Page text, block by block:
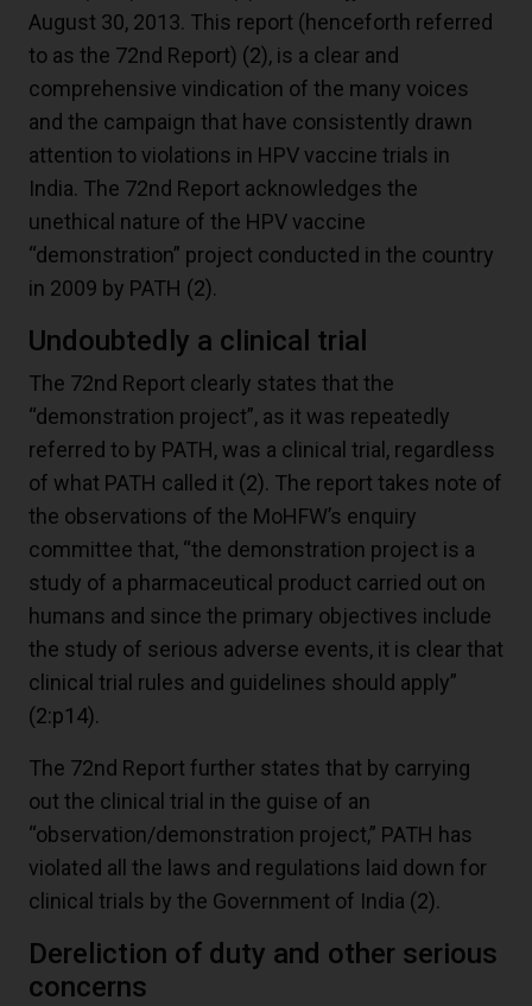
August 30, 2013. This report (henceforth referred
to as the 72nd Report) (2), is a clear and
comprehensive vindication of the many voices
and the campaign that have consistently drawn
attention to violations in HPV vaccine trials in
India. The 72nd Report acknowledges the
unethical nature of the HPV vaccine
“demonstration” project conducted in the country
in 2009 by PATH (2).
Undoubtedly a clinical trial
The 72nd Report clearly states that the
“demonstration project”, as it was repeatedly
referred to by PATH, was a clinical trial, regardless
of what PATH called it (2). The report takes note of
the observations of the MoHFW’s enquiry
committee that, “the demonstration project is a
study of a pharmaceutical product carried out on
humans and since the primary objectives include
the study of serious adverse events, it is clear that
clinical trial rules and guidelines should apply”
(2:p14).
The 72nd Report further states that by carrying
out the clinical trial in the guise of an
“observation/demonstration project,” PATH has
violated all the laws and regulations laid down for
clinical trials by the Government of India (2).
Dereliction of duty and other serious
concerns